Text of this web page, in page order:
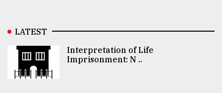
LATEST
Interpretation of Life
Imprisonment: N ..